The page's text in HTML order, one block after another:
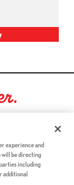
new tab)
Reserved.
experience and
will be directing
including
additional